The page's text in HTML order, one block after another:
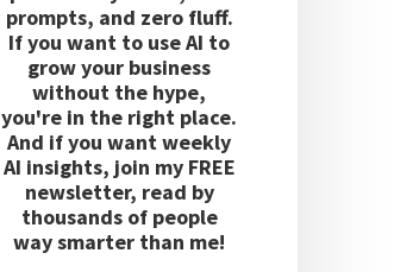
prompts, and zero fluff.
If you want to use AI to
grow your business
without the hype,
you're in the right place.
And if you want weekly
AI insights, join my FREE
newsletter, read by
thousands of people
way smarter than me!